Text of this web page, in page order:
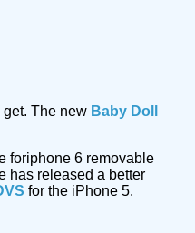
get. The new Baby Doll
foriphone 6 removable
has released a better
for the iPhone 5.